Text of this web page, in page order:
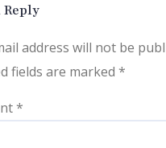
Reply
address will not be
fields are marked *
*